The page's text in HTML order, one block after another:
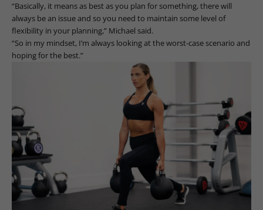
“Basically, it means as best as you plan for something, there will
always be an issue and so you need to maintain some level of
flexibility in your planning,” Michael said.
“So in my mindset, I’m always looking at the worst-case scenario and
hoping for the best.”